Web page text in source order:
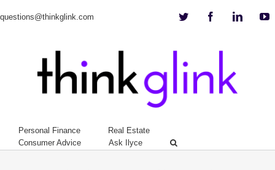
questions@thinkglink.com Twitter Facebook
Personal Finance
Real Estate
Consumer Advice
Ask Ilyce